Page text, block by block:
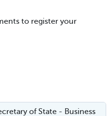
to register your
of State - Business